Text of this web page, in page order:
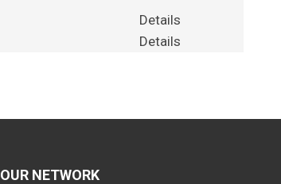
Details
Details
OUR NETWORK